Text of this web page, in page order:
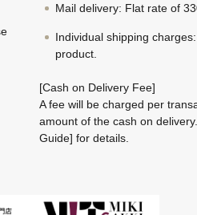
Mail delivery: Flat rate of
Individual shipping
product.
[Cash on Delivery Fee]
A fee will be charged per
amount of the cash on delivery.
Guide] for details.